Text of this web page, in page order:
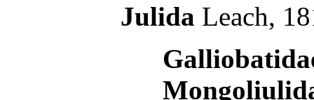
Julida Leach,